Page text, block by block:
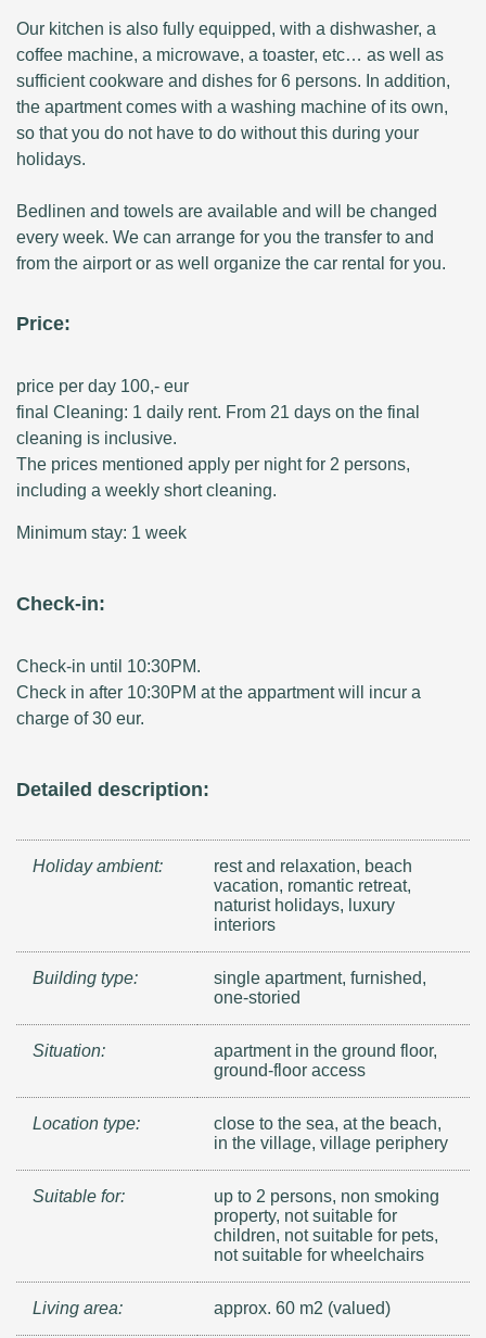
Our kitchen is also fully equipped, with a dishwasher, a
coffee machine, a microwave, a toaster, etc… as well as
sufficient cookware and dishes for 6 persons. In addition,
the apartment comes with a washing machine of its own,
so that you do not have to do without this during your
holidays.
Bedlinen and towels are available and will be changed
every week. We can arrange for you the transfer to and
from the airport or as well organize the car rental for you.
Price:
price per day 100,- eur
final Cleaning: 1 daily rent. From 21 days on the final
cleaning is inclusive.
The prices mentioned apply per night for 2 persons,
including a weekly short cleaning.
Minimum stay: 1 week
Check-in:
Check-in until 10:30PM.
Check in after 10:30PM at the appartment will incur a
charge of 30 eur.
Detailed description:
Holiday ambient:
rest and relaxation, beach
vacation, romantic retreat,
naturist holidays, luxury
interiors
Building type:
single apartment, furnished,
one-storied
Situation:
apartment in the ground floor,
ground-floor access
Location type:
close to the sea, at the beach,
in the village, village periphery
Suitable for:
up to 2 persons, non smoking
property, not suitable for
children, not suitable for pets,
not suitable for wheelchairs
Living area: approx. 60 m2 (valued)